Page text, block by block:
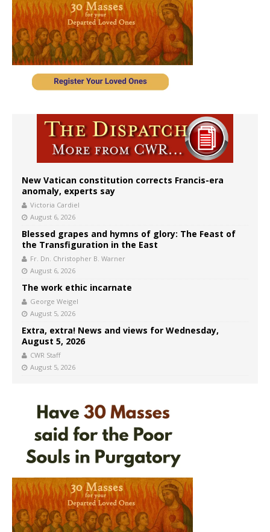
New Vatican constitution corrects Francis-era
anomaly, experts say
Victoria Cardiel
August 6, 2026
Blessed grapes and hymns of glory: The Feast of
the Transfiguration in the East
Fr. Dn. Christopher B. Warner
August 6, 2026
The work ethic incarnate
George Weigel
August 5, 2026
Extra, extra! News and views for Wednesday,
August 5, 2026
CWR Staff
August 5, 2026